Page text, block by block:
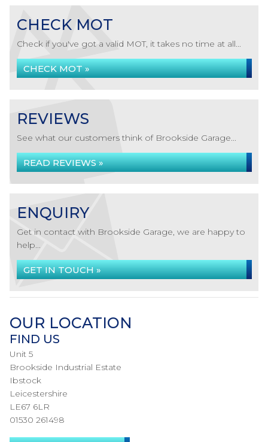
CHECK MOT
Check if you've got a valid MOT, it takes no time at all...
CHECK MOT »
REVIEWS
See what our customers think of Brookside Garage...
READ REVIEWS »
ENQUIRY
Get in contact with Brookside Garage, we are happy to
help...
GET IN TOUCH »
OUR LOCATION
FIND US
Unit 5
Brookside Industrial Estate
Ibstock
Leicestershire
LE67 6LR
01530 261498